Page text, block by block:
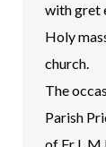
with gret
Holy
church.
The
Parish